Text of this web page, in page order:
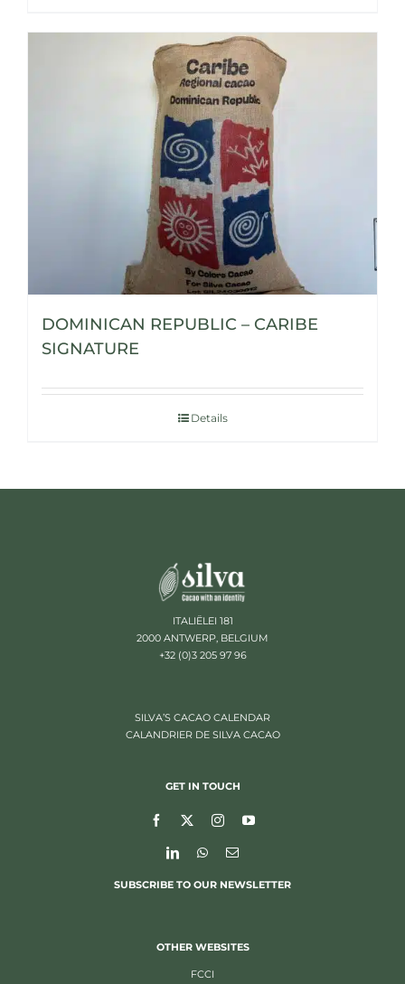
DOMINICAN REPUBLIC – CARIBE
SIGNATURE
Details
ITALIËLEI 181
2000 ANTWERP, BELGIUM
+32 (0)3 205 97 96
SILVA’S CACAO CALENDAR
CALANDRIER DE SILVA CACAO
GET IN TOUCH
SUBSCRIBE TO OUR NEWSLETTER
OTHER WEBSITES
FCCI